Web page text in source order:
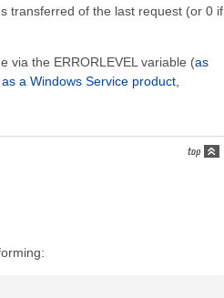
transferred of the last request (or 0 if
via the ERRORLEVEL variable (as
a Windows Service product,